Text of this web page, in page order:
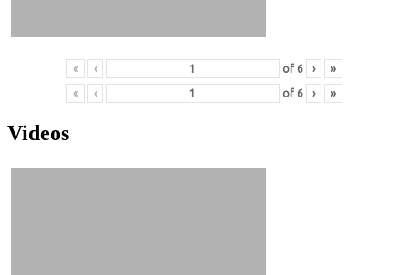
« ‹ of 6 › »
« ‹ of 6 › »
Videos